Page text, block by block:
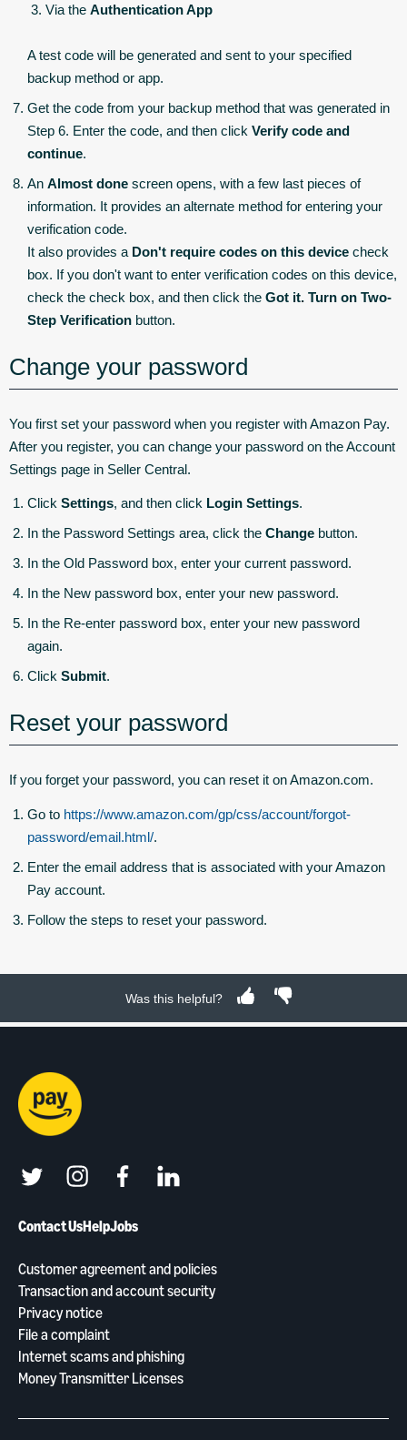
Via the Authentication App
A test code will be generated and sent to your specified
backup method or app.
Get the code from your backup method that was generated in
Step 6. Enter the code, and then click Verify code and
continue.
An Almost done screen opens, with a few last pieces of
information. It provides an alternate method for entering your
verification code.
It also provides a Don't require codes on this device check
box. If you don't want to enter verification codes on this device,
check the check box, and then click the Got it. Turn on Two-
Step Verification button.
Change your password
You first set your password when you register with Amazon Pay.
After you register, you can change your password on the Account
Settings page in Seller Central.
Click Settings, and then click Login Settings.
In the Password Settings area, click the Change button.
In the Old Password box, enter your current password.
In the New password box, enter your new password.
In the Re-enter password box, enter your new password
again.
Click Submit.
Reset your password
If you forget your password, you can reset it on Amazon.com.
Go to https://www.amazon.com/gp/css/account/forgot-
password/email.html/.
Enter the email address that is associated with your Amazon
Pay account.
Follow the steps to reset your password.
Was this helpful?
Contact UsHelpJobs
Customer agreement and policies
Transaction and account security
Privacy notice
File a complaint
Internet scams and phishing
Money Transmitter Licenses
twitter instagramfacebooklinkedin